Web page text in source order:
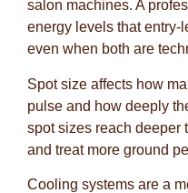
salon machines. A
energy levels that entry-
even when both are
Spot size affects how
pulse and how deeply
spot sizes reach deeper
and treat more ground
Cooling systems are a